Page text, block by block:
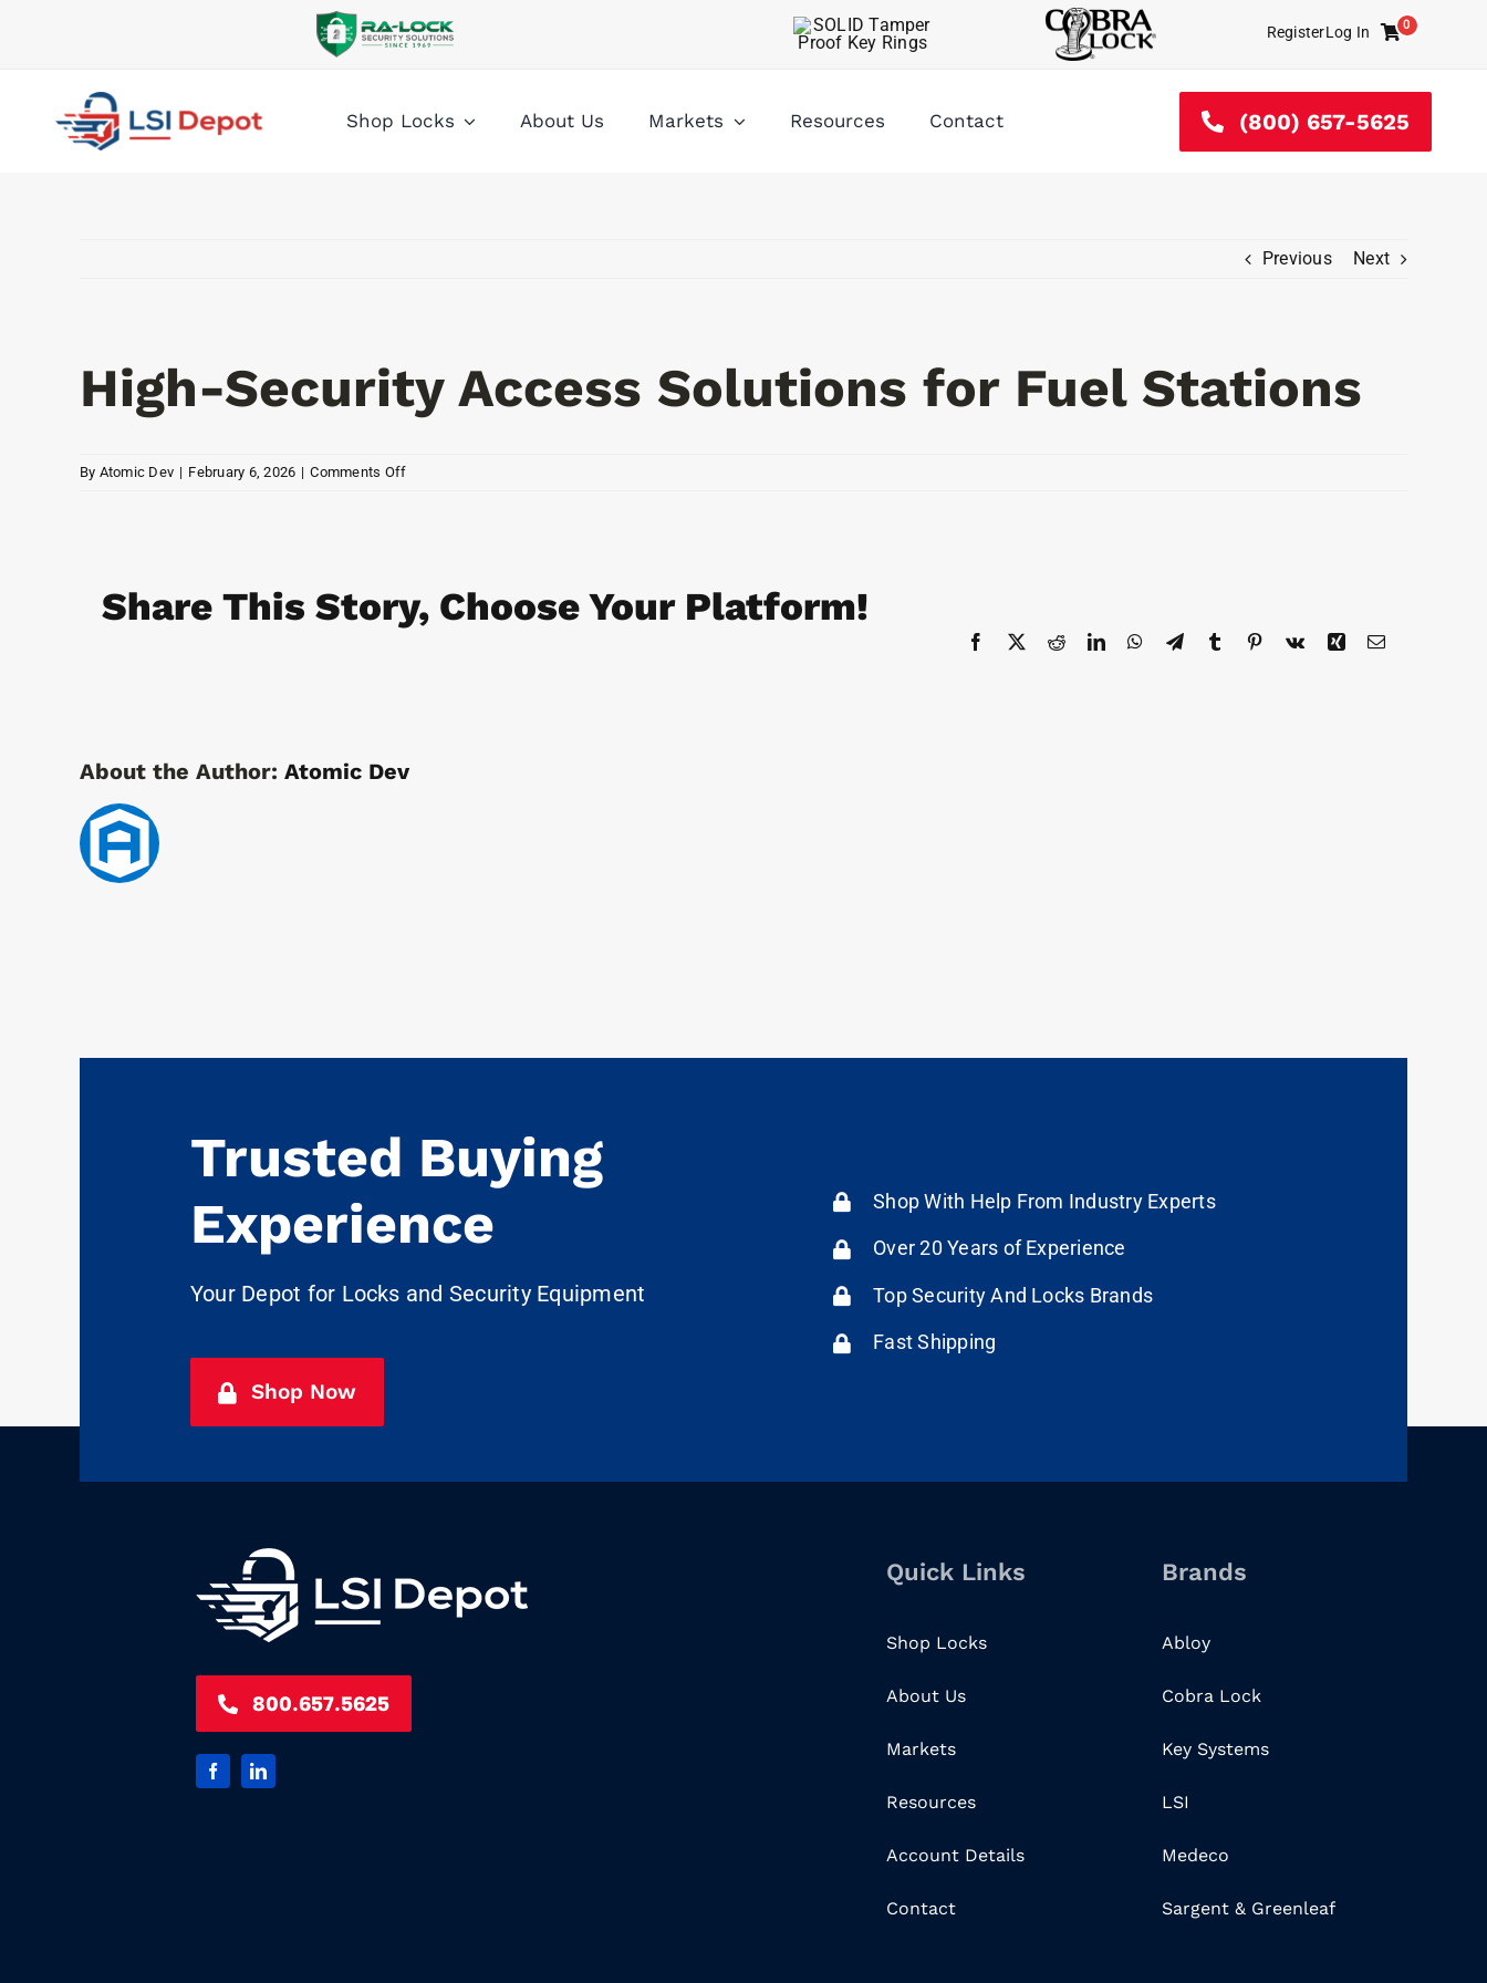
RegisterLog In
Cart
0
Shop Locks About Us Markets Resources Contact (800) 657-5625
Previous Next
High-Security Access Solutions for Fuel Stations
By Atomic Dev | February 6, 2026 | Comments Offon
Fuel
Share This Story, Choose Your Platform!
Facebook
X RedditLinkedInWhatsApp
TelegramTumblr Pinterest
Vk Xing Email
About the Author: Atomic Dev
Trusted Buying
Experience
Your Depot for Locks and Security Equipment
Shop Now
Shop With Help From Industry Experts
Over 20 Years of Experience
Top Security And Locks Brands
Fast Shipping
800.657.5625
Quick Links
Shop Locks
About Us
Markets
Resources
Account Details
Contact
Brands
Abloy
Cobra Lock
Key Systems
LSI
Medeco
Sargent & Greenleaf